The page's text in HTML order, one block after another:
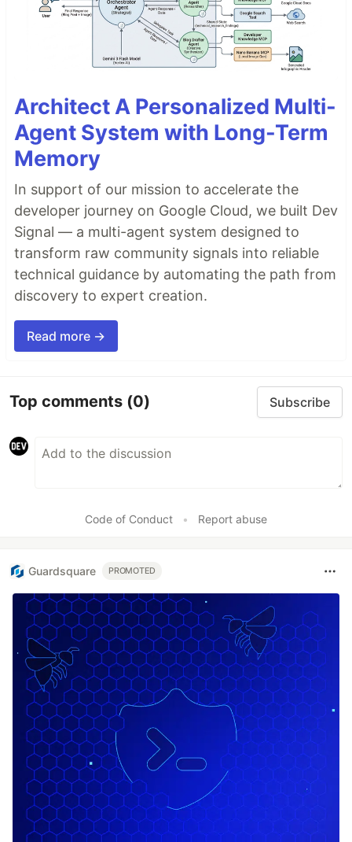
Architect A Personalized Multi-
Agent System with Long-Term
Memory
In support of our mission to accelerate the
developer journey on Google Cloud, we built Dev
Signal — a multi-agent system designed to
transform raw community signals into reliable
technical guidance by automating the path from
discovery to expert creation.
Read more →
Top comments (0) Subscribe
Code of Conduct • Report abuse
Guardsquare PROMOTED